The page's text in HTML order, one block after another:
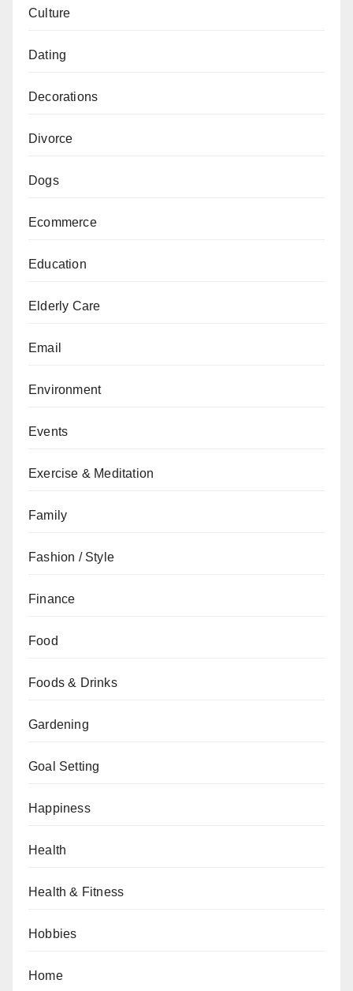
Culture
Dating
Decorations
Divorce
Dogs
Ecommerce
Education
Elderly Care
Email
Environment
Events
Exercise & Meditation
Family
Fashion / Style
Finance
Food
Foods & Drinks
Gardening
Goal Setting
Happiness
Health
Health & Fitness
Hobbies
Home